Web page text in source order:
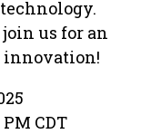
us for an
innovation!
CDT